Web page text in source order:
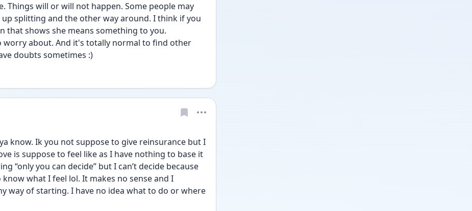
Things will or will not happen. Some people may
splitting and the other way around. I think if you
that shows she means something to you.
about. And it's totally normal to find other
doubts sometimes :)
know. Ik you not suppose to give reinsurance but I
is suppose to feel like as I have nothing to base it
“only you can decide” but I can’t decide because
what I feel lol. It makes no sense and I
way of starting. I have no idea what to do or where